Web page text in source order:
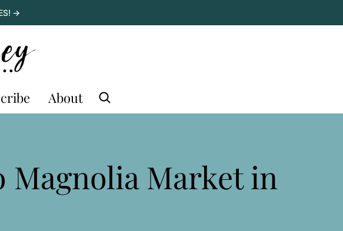
→
About
Market in